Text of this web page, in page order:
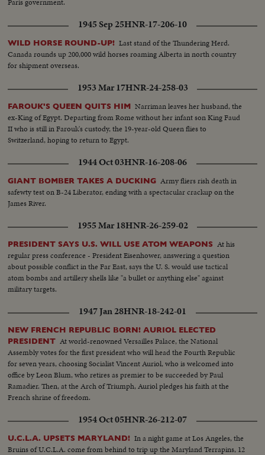
1945 Sep 25HNR-17-206-10
WILD HORSE ROUND-UP! Last stand of the Thundering Herd.
Canada rounds up 200,000 wild horses roaming Alberta in north country
for shipment overseas.
1953 Mar 17HNR-24-258-03
FAROUK'S QUEEN QUITS HIM Narriman leaves her husband, the
ex-King of Egypt. Departing from Rome without her infant son King Faud
II who is still in Farouk's custody, the 19-year-old Queen flies to
Switzerland, hoping to return to Egypt.
1944 Oct 03HNR-16-208-06
GIANT BOMBER TAKES A DUCKING Army fliers rish death in
safewty test on B-24 Liberator, ending with a spectacular crackup on the
James River.
1955 Mar 18HNR-26-259-02
PRESIDENT SAYS U.S. WILL USE ATOM WEAPONS At his
regular press conference - President Eisenhower, answering a question
about possible conflict in the Far East, says the U. S. would use tactical
atom bombs and artillery shells like "a bullet or anything else" against
military targets.
1947 Jan 28HNR-18-242-01
NEW FRENCH REPUBLIC BORN! AURIOL ELECTED
PRESIDENT At world-renowned Versailles Palace, the National
Assembly votes for the first president who will head the Fourth Republic
for seven years, choosing Socialist Vincent Auriol, who is welcomed into
office by Leon Blum, who retires as premier to be succeeded by Paul
Ramadier. Then, at the Arch of Triumph, Auriol pledges his faith at the
French shrine of freedom.
1954 Oct 05HNR-26-212-07
U.C.L.A. UPSETS MARYLAND! In a night game at Los Angeles, the
Bruins of U.C.L.A. come from behind to trip up the Maryland Terrapins, 12